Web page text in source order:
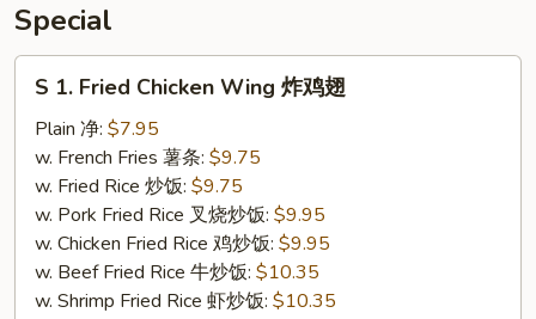
Special
Fried
Chicken
Wing
S 1. Fried Chicken Wing 炸鸡翅
Plain 净: $7.95
w. French Fries 薯条: $9.75
w. Fried Rice 炒饭: $9.75
w. Pork Fried Rice 叉烧炒饭: $9.95
w. Chicken Fried Rice 鸡炒饭: $9.95
w. Beef Fried Rice 牛炒饭: $10.35
w. Shrimp Fried Rice 虾炒饭: $10.35